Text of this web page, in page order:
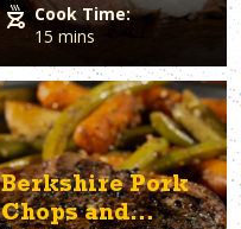
Cook Time:
15 mins
Berkshire Pork
Chops and